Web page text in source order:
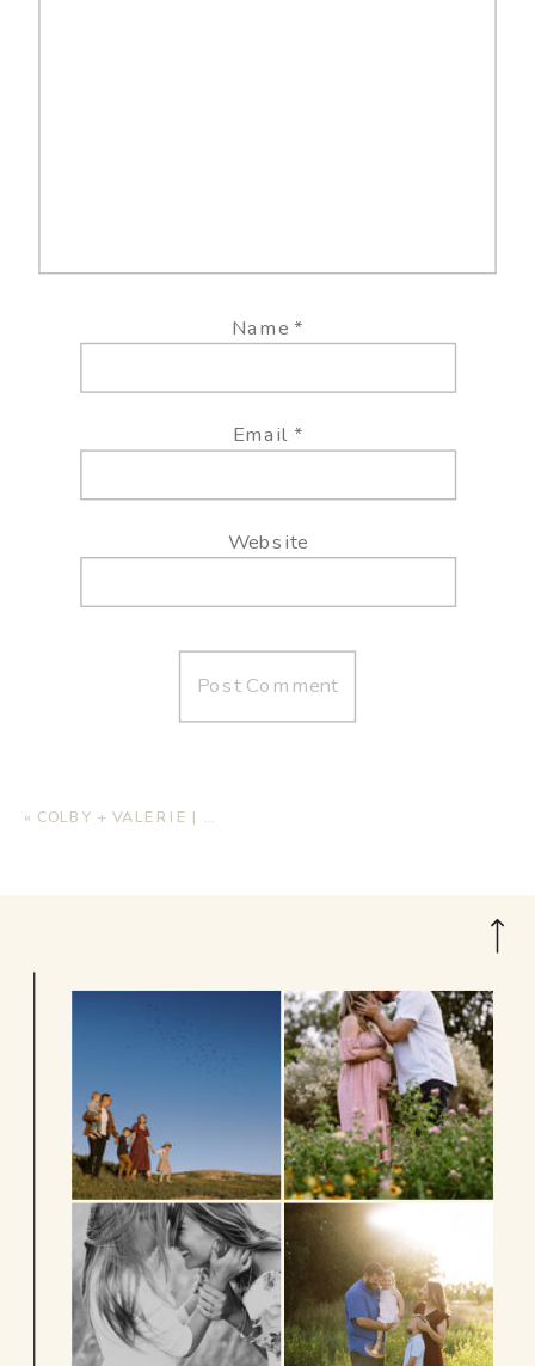
Name*
Email *
Website
« COLBY + VALERIE | ENGAGEMENT